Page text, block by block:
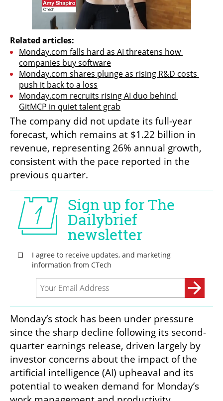
Related articles:
Monday.com falls hard as AI threatens how
companies buy software
Monday.com shares plunge as rising R&D costs
push it back to a loss
Monday.com recruits rising AI duo behind
GitMCP in quiet talent grab
The company did not update its full-year
forecast, which remains at $1.22 billion in
revenue, representing 26% annual growth,
consistent with the pace reported in the
previous quarter.
Monday’s stock has been under pressure
since the sharp decline following its second-
quarter earnings release, driven largely by
investor concerns about the impact of the
artificial intelligence (AI) upheaval and its
potential to weaken demand for Monday’s